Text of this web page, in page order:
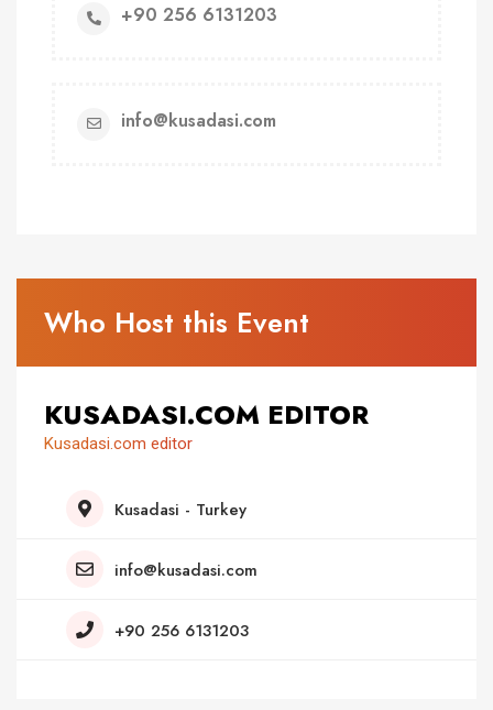
+90 256 6131203
info@kusadasi.com
Who Host this Event
KUSADASI.COM EDITOR
Kusadasi.com editor
Kusadasi - Turkey
info@kusadasi.com
+90 256 6131203